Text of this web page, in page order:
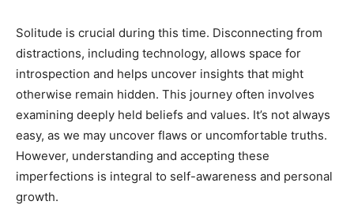
Solitude is crucial during this time. Disconnecting from
distractions, including technology, allows space for
introspection and helps uncover insights that might
otherwise remain hidden. This journey often involves
examining deeply held beliefs and values. It’s not always
easy, as we may uncover flaws or uncomfortable truths.
However, understanding and accepting these
imperfections is integral to self-awareness and personal
growth.